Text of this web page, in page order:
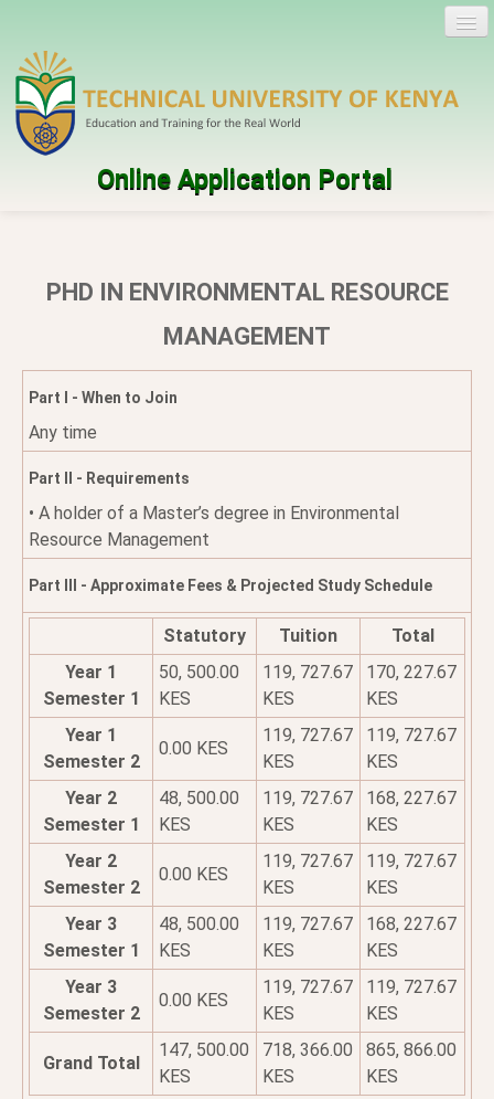
Online Application Portal
Create account
PHD IN ENVIRONMENTAL RESOURCE
MANAGEMENT
Part I - When to Join
Any time
Part II - Requirements
• A holder of a Master’s degree in Environmental
Resource Management
Part III - Approximate Fees & Projected Study Schedule
Statutory Tuition
Total
Year 1
Semester 1
50, 500.00
KES
119, 727.67
KES
170, 227.67
KES
Year 1
Semester 2
0.00 KES
119, 727.67
KES
119, 727.67
KES
Year 2
Semester 1
48, 500.00
KES
119, 727.67
KES
168, 227.67
KES
Year 2
Semester 2
0.00 KES
119, 727.67
KES
119, 727.67
KES
Year 3
Semester 1
48, 500.00
KES
119, 727.67
KES
168, 227.67
KES
Year 3
Semester 2
0.00 KES
119, 727.67
KES
119, 727.67
KES
Grand Total
147, 500.00
KES
718, 366.00
KES
865, 866.00
KES